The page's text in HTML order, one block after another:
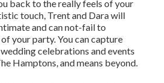
back to the really feels of your
touch, Trent and Dara will
and can not-fail to
your party. You can capture
celebrations and events
Hamptons, and means beyond.